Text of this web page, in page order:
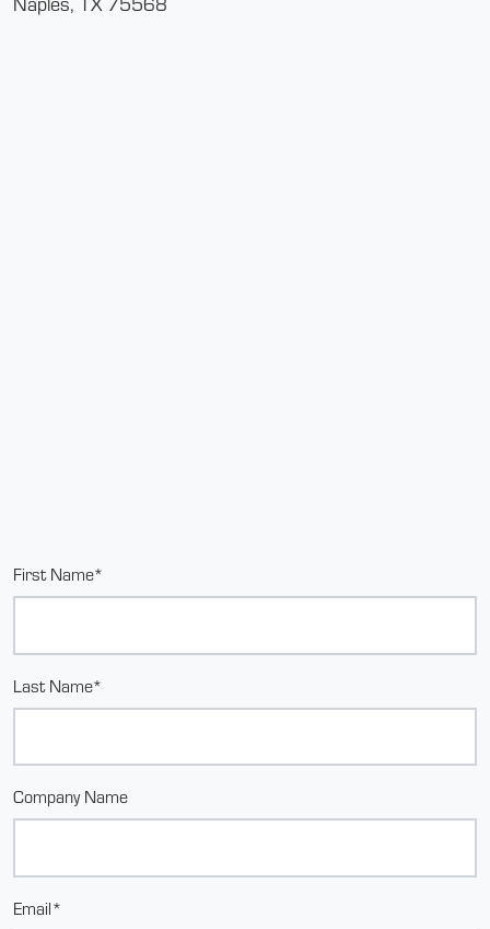
First Name*
Last Name*
Company Name
Email*